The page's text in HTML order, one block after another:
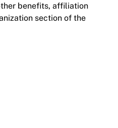
benefits, affiliation
section of the